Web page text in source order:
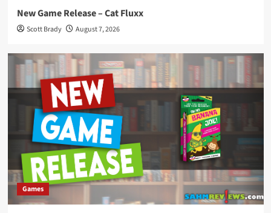
New Game Release – Cat Fluxx
Scott Brady August 7, 2026
Games